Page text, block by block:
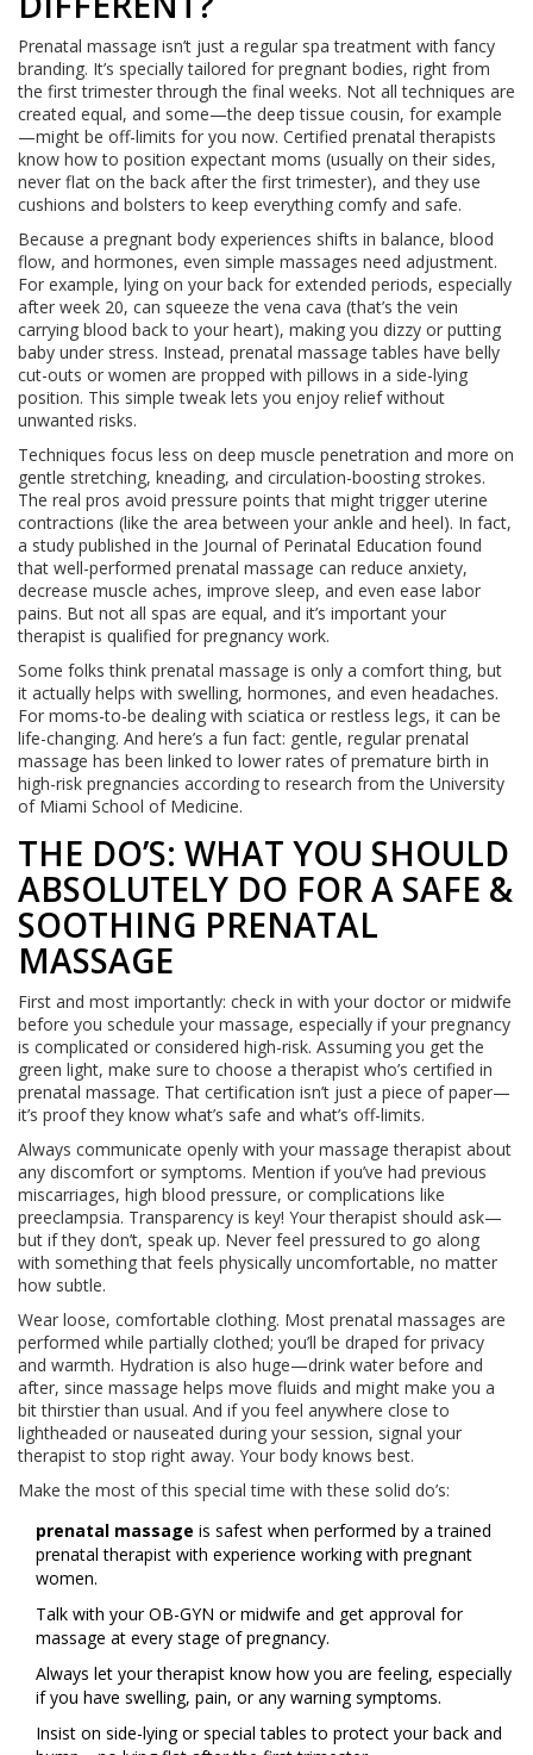
Prenatal massage isn’t just a regular spa treatment with fancy
branding. It’s specially tailored for pregnant bodies, right from
the first trimester through the final weeks. Not all techniques are
created equal, and some—the deep tissue cousin, for example
—might be off-limits for you now. Certified prenatal therapists
know how to position expectant moms (usually on their sides,
never flat on the back after the first trimester), and they use
cushions and bolsters to keep everything comfy and safe.
Because a pregnant body experiences shifts in balance, blood
flow, and hormones, even simple massages need adjustment.
For example, lying on your back for extended periods, especially
after week 20, can squeeze the vena cava (that’s the vein
carrying blood back to your heart), making you dizzy or putting
baby under stress. Instead, prenatal massage tables have belly
cut-outs or women are propped with pillows in a side-lying
position. This simple tweak lets you enjoy relief without
unwanted risks.
Techniques focus less on deep muscle penetration and more on
gentle stretching, kneading, and circulation-boosting strokes.
The real pros avoid pressure points that might trigger uterine
contractions (like the area between your ankle and heel). In fact,
a study published in the Journal of Perinatal Education found
that well-performed prenatal massage can reduce anxiety,
decrease muscle aches, improve sleep, and even ease labor
pains. But not all spas are equal, and it’s important your
therapist is qualified for pregnancy work.
Some folks think prenatal massage is only a comfort thing, but
it actually helps with swelling, hormones, and even headaches.
For moms-to-be dealing with sciatica or restless legs, it can be
life-changing. And here’s a fun fact: gentle, regular prenatal
massage has been linked to lower rates of premature birth in
high-risk pregnancies according to research from the University
of Miami School of Medicine.
THE DO’S: WHAT YOU SHOULD
ABSOLUTELY DO FOR A SAFE &
SOOTHING PRENATAL
MASSAGE
First and most importantly: check in with your doctor or midwife
before you schedule your massage, especially if your pregnancy
is complicated or considered high-risk. Assuming you get the
green light, make sure to choose a therapist who’s certified in
prenatal massage. That certification isn’t just a piece of paper—
it’s proof they know what’s safe and what’s off-limits.
Always communicate openly with your massage therapist about
any discomfort or symptoms. Mention if you’ve had previous
miscarriages, high blood pressure, or complications like
preeclampsia. Transparency is key! Your therapist should ask—
but if they don’t, speak up. Never feel pressured to go along
with something that feels physically uncomfortable, no matter
how subtle.
Wear loose, comfortable clothing. Most prenatal massages are
performed while partially clothed; you’ll be draped for privacy
and warmth. Hydration is also huge—drink water before and
after, since massage helps move fluids and might make you a
bit thirstier than usual. And if you feel anywhere close to
lightheaded or nauseated during your session, signal your
therapist to stop right away. Your body knows best.
Make the most of this special time with these solid do’s:
prenatal massage is safest when performed by a trained
prenatal therapist with experience working with pregnant
women.
Talk with your OB-GYN or midwife and get approval for
massage at every stage of pregnancy.
Always let your therapist know how you are feeling, especially
if you have swelling, pain, or any warning symptoms.
Insist on side-lying or special tables to protect your back and